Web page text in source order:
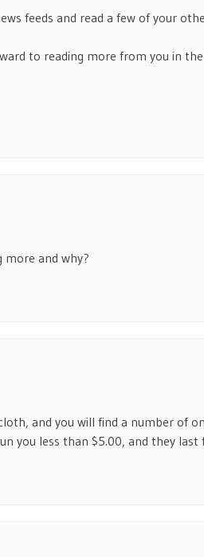
feeds and read a few of your
to reading more from you in
more and why?
and you will find a number of
you less than $5.00, and they last